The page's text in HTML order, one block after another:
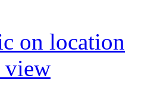
on location
view